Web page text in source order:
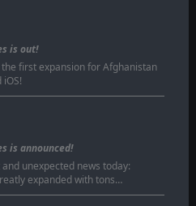
is out!
first expansion for Afghanistan
is announced!
unexpected news today:
expanded with tons…